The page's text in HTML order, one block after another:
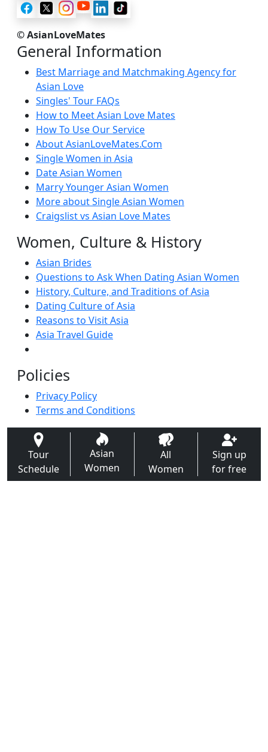
© AsianLoveMates
General Information
Best Marriage and Matchmaking Agency for
Asian Love
Singles' Tour FAQs
How to Meet Asian Love Mates
How To Use Our Service
About AsianLoveMates.Com
Single Women in Asia
Date Asian Women
Marry Younger Asian Women
More about Single Asian Women
Craigslist vs Asian Love Mates
Women, Culture & History
Asian Brides
Questions to Ask When Dating Asian Women
History, Culture, and Traditions of Asia
Dating Culture of Asia
Reasons to Visit Asia
Asia Travel Guide
Policies
Privacy Policy
Terms and Conditions
Tour
Schedule
Asian
Women
All
Women
Sign up
for free